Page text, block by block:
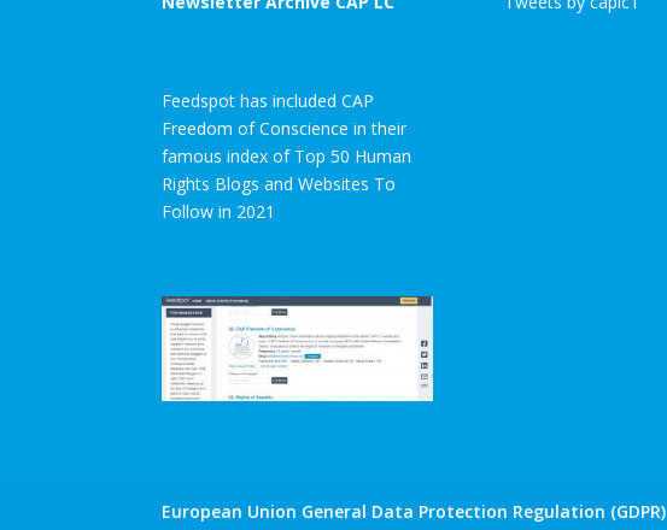
Feedspot has included CAP
Freedom of Conscience in their
famous index of Top 50 Human
Rights Blogs and Websites To
Follow in 2021
European Union General Data Protection Regulation (GDPR)